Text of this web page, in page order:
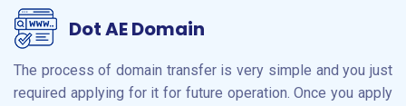
Dot AE Domain
The process of domain transfer is very simple and you just
required applying for it for future operation. Once you apply